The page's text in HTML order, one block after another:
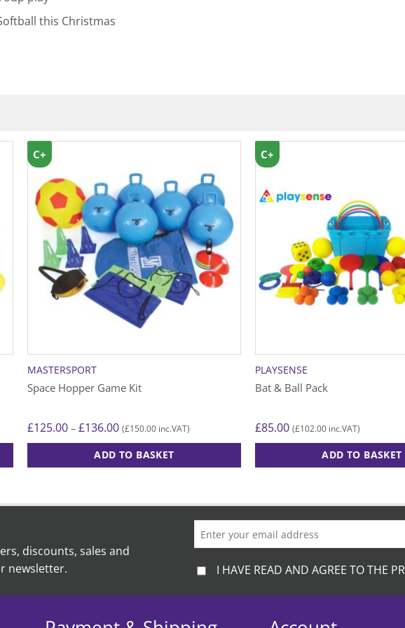
this Christmas
MASTERSPORT
Space Hopper Game Kit
£125.00 – £136.00Price
range:
£125.00
through
£136.00
(£150.00inc.VAT)
ADD TO BASKET
has
The
options
chosen
C+
PLAYSENSE
Bat & Ball Pack
£85.00 (£102.00inc.VAT)
ADD TO BASKET
C+
discounts, sales and
newsletter.
I HAVE READ AND AGREE TO THE